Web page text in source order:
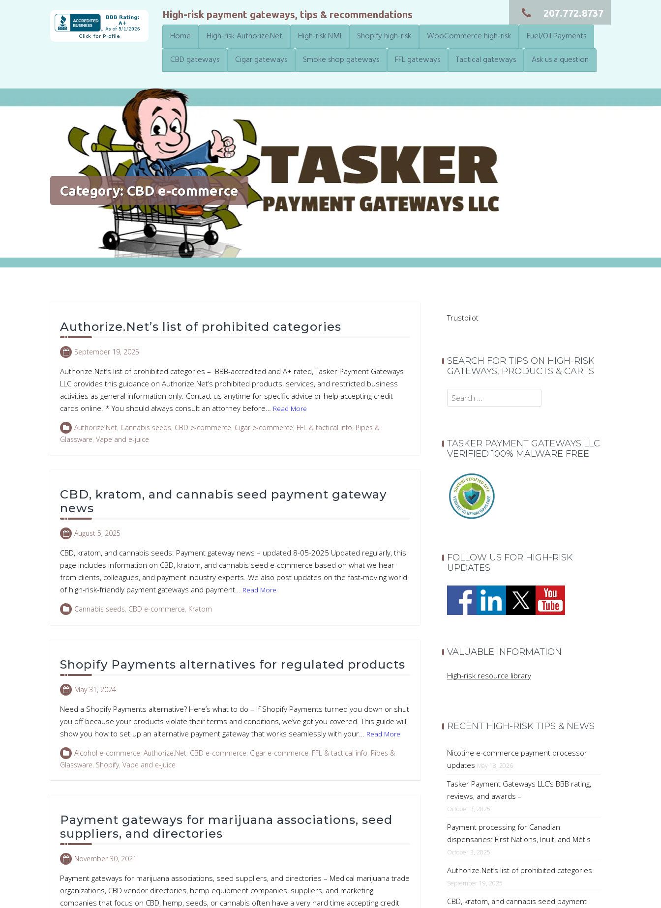
High-risk payment gateways, tips & recommendations 207.772.8737
Home High-risk Authorize.Net High-risk NMI Shopify high-risk WooCommerce high-risk
Fuel/Oil Payments
CBD gateways
Cigar gateways Smoke shop gateways FFL gateways Tactical gateways Ask us a question
Category:CBD e-commerce
Authorize.Net’s list of prohibited categories
September 19, 2025
Authorize.Net’s list of prohibited categories – BBB-accredited and A+ rated, Tasker Payment Gateways
LLC provides this guidance on Authorize.Net’s prohibited products, services, and restricted business
activities as general information only. Contact us anytime for specific advice or help accepting credit
cards online. * You should always consult an attorney before… Read More
Authorize.Net, Cannabis seeds, CBD e-commerce, Cigar e-commerce, FFL & tactical info, Pipes &
Glassware, Vape and e-juice
CBD, kratom, and cannabis seed payment gateway
news
August 5, 2025
CBD, kratom, and cannabis seeds: Payment gateway news – updated 8-05-2025 Updated regularly, this
page includes information on CBD, kratom, and cannabis seed e-commerce based on what we hear
from clients, colleagues, and payment industry experts. We also post updates on the fast-moving world
of high-risk-friendly payment gateways and payment… Read More
Cannabis seeds, CBD e-commerce, Kratom
Shopify Payments alternatives for regulated products
May 31, 2024
Need a Shopify Payments alternative? Here’s what to do – If Shopify Payments turned you down or shut
you off because your products violate their terms and conditions, we’ve got you covered. This guide will
show you how to set up an alternative payment gateway that works seamlessly with your… Read More
Alcohol e-commerce, Authorize.Net, CBD e-commerce, Cigar e-commerce, FFL & tactical info, Pipes &
Glassware, Shopify, Vape and e-juice
Payment gateways for marijuana associations, seed
suppliers, and directories
November 30, 2021
Payment gateways for marijuana associations, seed suppliers, and directories – Medical marijuana trade
organizations, CBD vendor directories, hemp equipment companies, suppliers, and marketing
companies that focus on CBD, hemp, seeds, or cannabis often have a very hard time accepting credit
Trustpilot
SEARCH FOR TIPS ON HIGH-RISK
GATEWAYS, PRODUCTS & CARTS
Search
for:
TASKER PAYMENT GATEWAYS LLC
VERIFIED 100% MALWARE FREE
FOLLOW US FOR HIGH-RISK
UPDATES
VALUABLE INFORMATION
High-risk resource library
RECENT HIGH-RISK TIPS & NEWS
Nicotine e-commerce payment processor
updates May 18, 2026
Tasker Payment Gateways LLC’s BBB rating,
reviews, and awards –
October 3, 2025
Payment processing for Canadian
dispensaries: First Nations, Inuit, and Métis
October 3, 2025
Authorize.Net’s list of prohibited categories
September 19, 2025
CBD, kratom, and cannabis seed payment